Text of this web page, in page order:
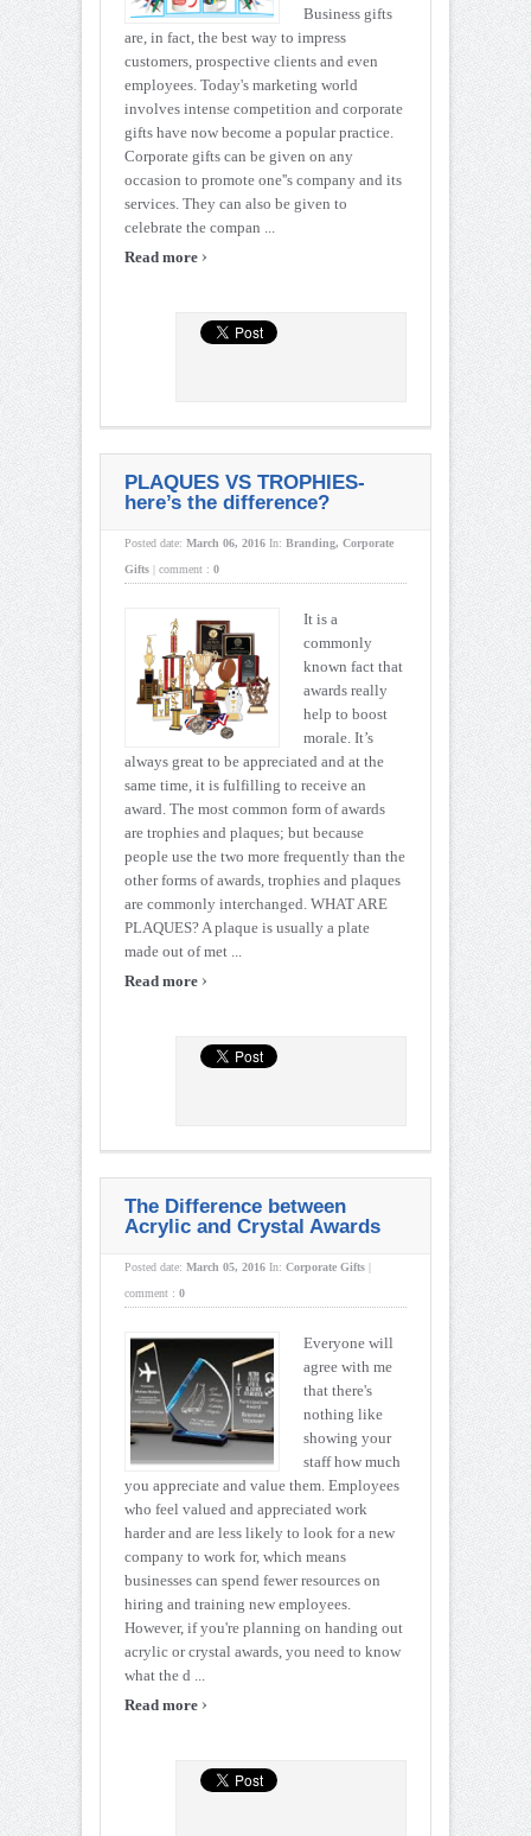
Business gifts
are, in fact, the best way to impress
customers, prospective clients and even
employees. Today's marketing world
involves intense competition and corporate
gifts have now become a popular practice.
Corporate gifts can be given on any
occasion to promote one''s company and its
services. They can also be given to
celebrate the compan ...
Read more ›
PLAQUES VS TROPHIES-
here’s the difference?
Posted date: March 06, 2016 In: Branding, Corporate
Gifts | comment : 0
It is a
commonly
known fact that
awards really
help to boost
morale. It’s
always great to be appreciated and at the
same time, it is fulfilling to receive an
award. The most common form of awards
are trophies and plaques; but because
people use the two more frequently than the
other forms of awards, trophies and plaques
are commonly interchanged. WHAT ARE
PLAQUES? A plaque is usually a plate
made out of met ...
Read more ›
The Difference between
Acrylic and Crystal Awards
Posted date: March 05, 2016 In: Corporate Gifts |
comment : 0
Everyone will
agree with me
that there's
nothing like
showing your
staff how much
you appreciate and value them. Employees
who feel valued and appreciated work
harder and are less likely to look for a new
company to work for, which means
businesses can spend fewer resources on
hiring and training new employees.
However, if you're planning on handing out
acrylic or crystal awards, you need to know
what the d ...
Read more ›